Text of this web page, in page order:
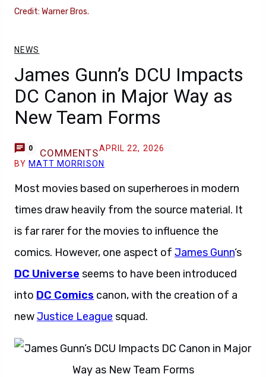
Credit: Warner Bros.
NEWS
James Gunn’s DCU Impacts
DC Canon in Major Way as
New Team Forms
0 COMMENTSAPRIL 22, 2026
BY MATT MORRISON
Most movies based on superheroes in modern
times draw heavily from the source material. It
is far rarer for the movies to influence the
comics. However, one aspect of James Gunn‘s
DC Universe seems to have been introduced
into DC Comics canon, with the creation of a
newJustice League squad.